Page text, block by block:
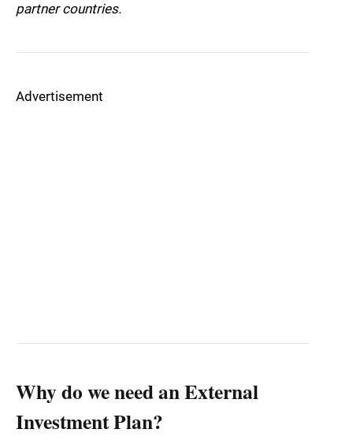
partner countries.
Advertisement
Why do we need an External
Investment Plan?